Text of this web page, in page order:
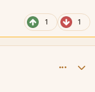
1 1